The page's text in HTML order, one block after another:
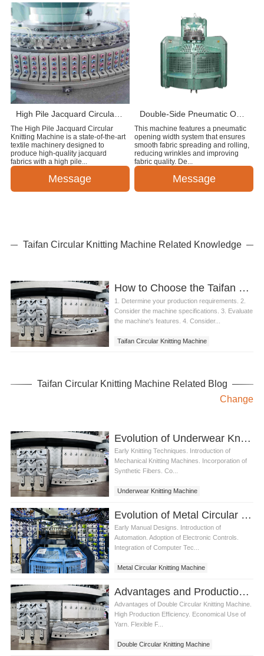
The High Pile Jacquard Circular
Knitting Machine is a state-of-the-art
textile machinery designed to
produce high-quality jacquard
fabrics with a high pile...
Message
This machine features a pneumatic
opening width system that ensures
smooth fabric spreading and rolling,
reducing wrinkles and improving
fabric quality. De...
Message
Taifan Circular Knitting Machine Related Knowledge
How to Choose the Taifan Circular Knitting Machine
1. Determine your production requirements. 2.
Consider the machine specifications. 3. Evaluate
the machine's features. 4. Consider...
Taifan Circular Knitting Machine
Taifan Circular Knitting Machine Related Blog
Change
Evolution of Underwear Knitting Machine
Early Knitting Techniques. Introduction of
Mechanical Knitting Machines. Incorporation of
Synthetic Fibers. Co...
Underwear Knitting Machine
Evolution of Metal Circular Knitting Machine
Early Manual Designs. Introduction of
Automation. Adoption of Electronic Controls.
Integration of Computer Tec...
Metal Circular Knitting Machine
Advantages and Production Process of Double Circular Knitting Machine
Advantages of Double Circular Knitting Machine.
High Production Efficiency. Economical Use of
Yarn. Flexible F...
Double Circular Knitting Machine